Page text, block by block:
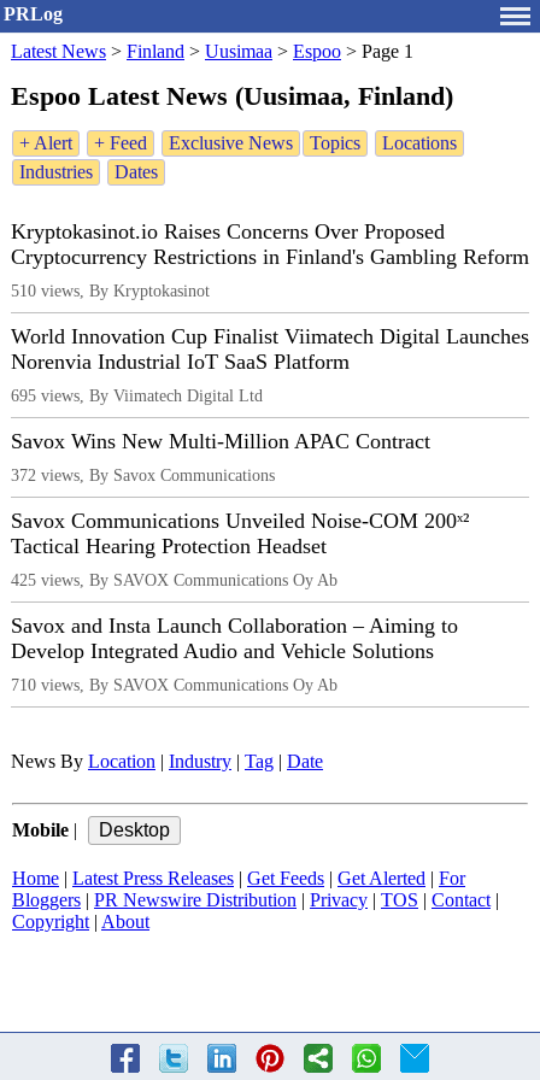
PRLog
Latest News > Finland > Uusimaa > Espoo > Page 1
Espoo Latest News (Uusimaa, Finland)
+ Alert + Feed Exclusive News Topics
Locations
Industries
Dates
Kryptokasinot.io Raises Concerns Over Proposed
Cryptocurrency Restrictions in Finland's Gambling Reform
510 views, By Kryptokasinot
World Innovation Cup Finalist Viimatech Digital Launches
Norenvia Industrial IoT SaaS Platform
695 views, By Viimatech Digital Ltd
Savox Wins New Multi-Million APAC Contract
372 views, By Savox Communications
Savox Communications Unveiled Noise-COM 200ˣ²
Tactical Hearing Protection Headset
425 views, By SAVOX Communications Oy Ab
Savox and Insta Launch Collaboration – Aiming to
Develop Integrated Audio and Vehicle Solutions
710 views, By SAVOX Communications Oy Ab
News By Location Industry Tag Date
Mobile
Home Latest Press Releases Get Feeds Get Alerted
For
Bloggers
PR Newswire Distribution Privacy TOS Contact|
Copyright| About